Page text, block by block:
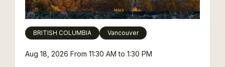
Aug 18, 2026 From 11:30 AM to 1:30 PM
BRITISH COLUMBIA Vancouver